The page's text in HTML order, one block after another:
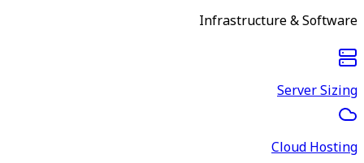
Infrastructure & Software
Server Sizing
Cloud Hosting